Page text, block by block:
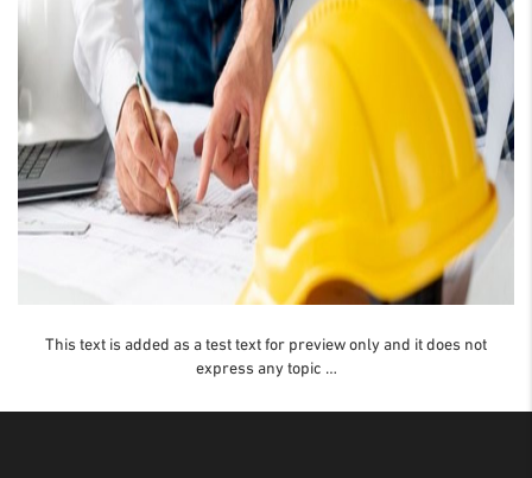
This text is added as a test text for preview only and it does not
express any topic …